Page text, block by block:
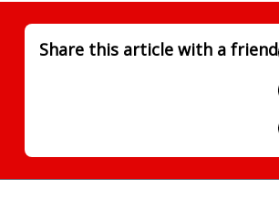
Share this article with a friend